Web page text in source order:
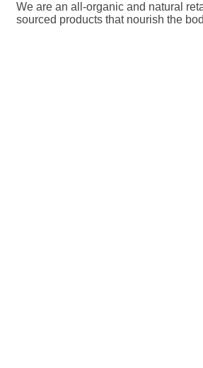
We are an all-organic and natural
sourced products that nourish the